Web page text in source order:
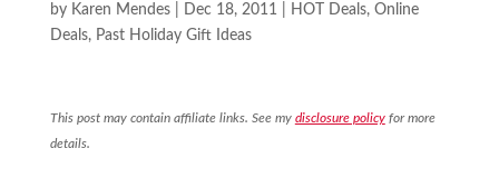
by Karen Mendes| Dec 18, 2011 HOT Deals, Online
Deals, Past Holiday Gift Ideas
This post may contain affiliate links. See my disclosure policyfor more
details.